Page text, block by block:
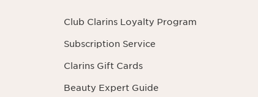
Club Clarins Loyalty Program
Subscription Service
Clarins Gift Cards
Beauty Expert Guide